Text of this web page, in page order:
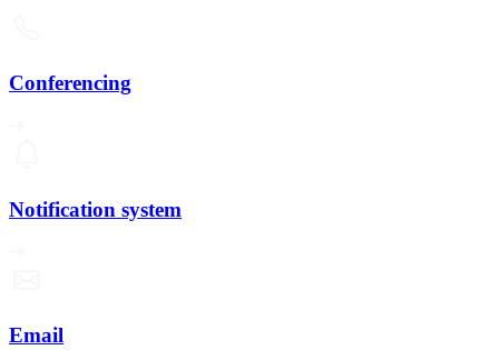
Conferencing
Notification system
Email